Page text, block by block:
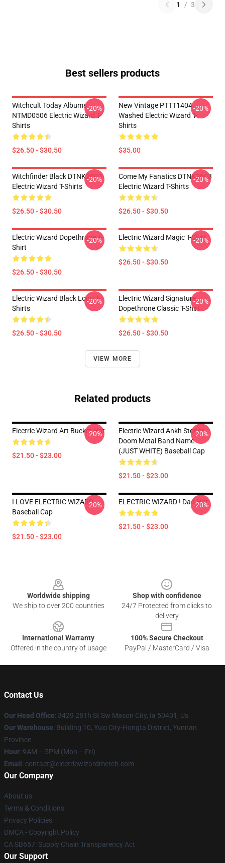
1 / 3
Best sellers products
Witchcult Today Albums
NTMD0506 Electric Wizard T-
Shirts
$26.50 - $30.50
-20%
New Vintage PTTT1404
Washed Electric Wizard T-
Shirts
$35.00
-20%
Witchfinder Black DTNK2603
Electric Wizard T-Shirts
$26.50 - $30.50
-20%
Come My Fanatics DTNK2603
Electric Wizard T-Shirts
$26.50 - $30.50
-20%
Electric Wizard Dopethrone T-
Shirt
$26.50 - $30.50
-20% Electric Wizard Magic T-Shirt
$26.50 - $30.50
-20%
Electric Wizard Black Logo T-
Shirts
$26.50 - $30.50
-20%
Electric Wizard Signature
Dopethrone Classic T-Shirt
$26.50 - $30.50
-20%
VIEW MORE
Related products
Electric Wizard Art Bucket Hat
$21.50 - $23.00
-20%
Electric Wizard Ankh Stoner
Doom Metal Band Name
(JUST WHITE) Baseball Cap
$21.50 - $23.00
-20%
I LOVE ELECTRIC WIZARD
Baseball Cap
$21.50 - $23.00
-20% ELECTRIC WIZARD ! Dad Hat
$21.50 - $23.00
-20%
Worldwide shipping
We ship to over 200 countries
Shop with confidence
24/7 Protected from clicks to
delivery
International Warranty
Offered in the country of usage
100% Secure Checkout
PayPal / MasterCard / Visa
Contact Us
Our Head Office: 3429 28Th St Sw Mason City, Ia 50401, Us
Our Warehouse: Building 10, Yuxi City-Hongta District, Yunnan
Province
Hour: 9AM – 5PM (Mon – Fri)
Email : contact@electricwizardmerch.com
Our Company
About us
Terms & Conditions
Privacy Policies
DMCA - Copyright Policy
CA SB657: Supply Chain Transparency Act
Our Support